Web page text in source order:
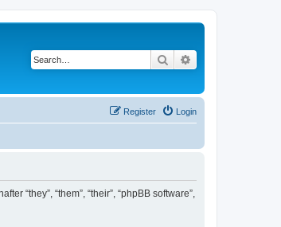
Search
Login
Register
“they”, “them”, “their”, “phpBB software”,